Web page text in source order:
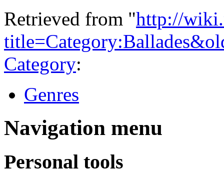
Retrieved from "http://
Category:
Genres
Navigation menu
Personal tools